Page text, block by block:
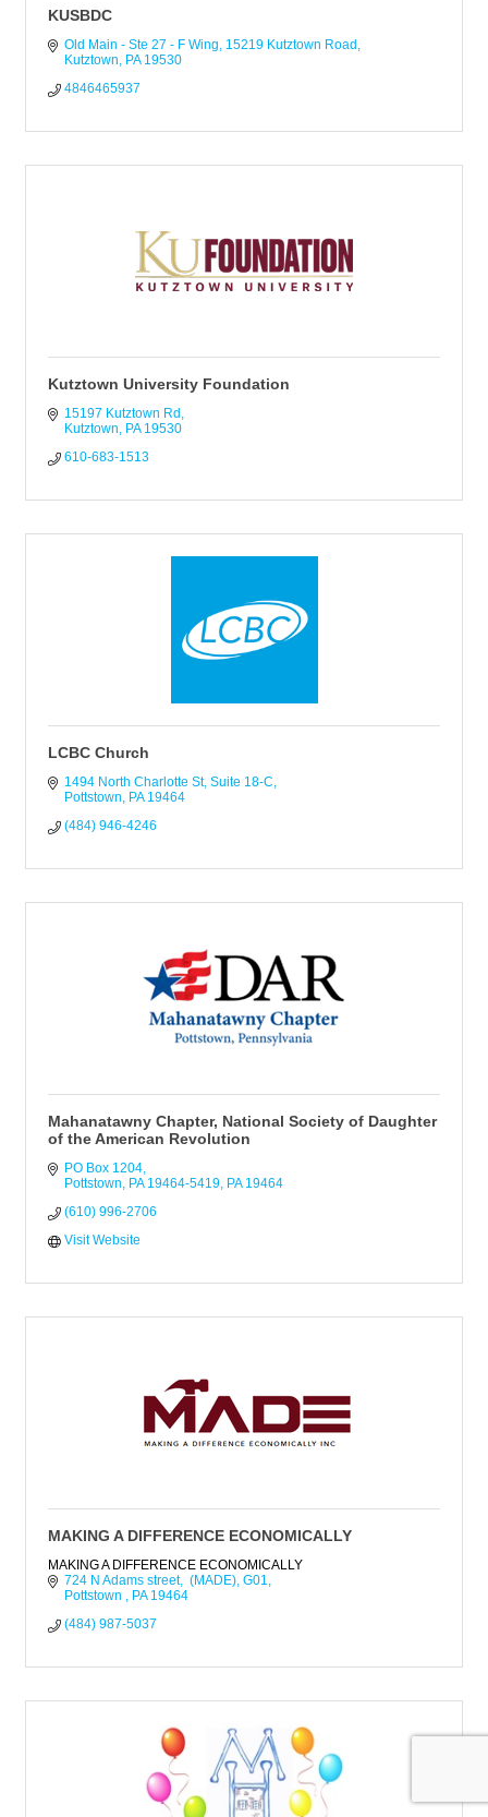
KUSBDC
Old Main - Ste 27 - F Wing 15219 Kutztown Road
Kutztown
PA 19530
4846465937
Kutztown University Foundation
15197 Kutztown Rd
Kutztown
PA 19530
610-683-1513
LCBC Church
1494 North Charlotte St Suite 18-C
Pottstown
PA 19464
(484) 946-4246
Mahanatawny Chapter, National Society of Daughter
of the American Revolution
PO Box 1204
Pottstown, PA 19464-5419 PA 19464
(610) 996-2706
Visit Website
MAKING A DIFFERENCE ECONOMICALLY
MAKING A DIFFERENCE ECONOMICALLY
724 N Adams street,  (MADE) G01
Pottstown
PA 19464
(484) 987-5037